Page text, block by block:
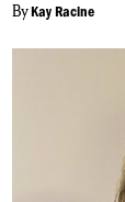
ByKay Racine